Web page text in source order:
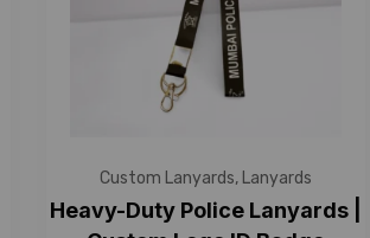
Custom Lanyards, Lanyards
Heavy-Duty Police Lanyards |